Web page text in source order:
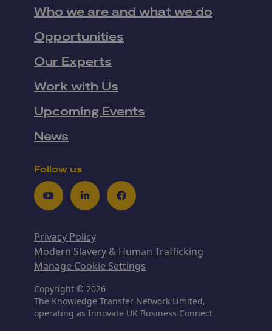
Who we are and what we do
Opportunities
Our Experts
Work with Us
Upcoming Events
News
Follow us
YoutubeLinkedInFacebook
Privacy Policy
Modern Slavery & Human Trafficking
Manage Cookie Settings
Copyright © 2026
The Knowledge Transfer Network Limited,
operating as Innovate UK Business Connect